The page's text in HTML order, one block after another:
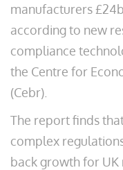
manufacturers
according to new
compliance
the Centre for
(Cebr).
The report finds
complex
back growth for UK